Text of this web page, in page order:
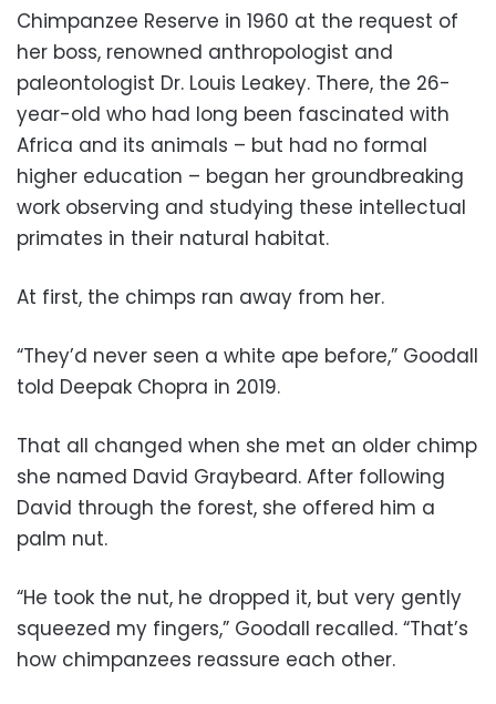
Chimpanzee Reserve in 1960 at the request of
her boss, renowned anthropologist and
paleontologist Dr. Louis Leakey. There, the 26-
year-old who had long been fascinated with
Africa and its animals – but had no formal
higher education – began her groundbreaking
work observing and studying these intellectual
primates in their natural habitat.
At first, the chimps ran away from her.
“They’d never seen a white ape before,” Goodall
told Deepak Chopra in 2019.
That all changed when she met an older chimp
she named David Graybeard. After following
David through the forest, she offered him a
palm nut.
“He took the nut, he dropped it, but very gently
squeezed my fingers,” Goodall recalled. “That’s
how chimpanzees reassure each other.